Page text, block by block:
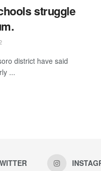
struggle
district have said
...